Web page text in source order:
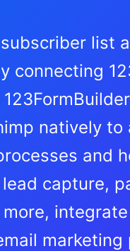
list
connecting
natively to
and
capture,
marketing